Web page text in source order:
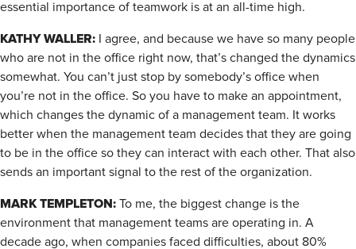
essential importance of teamwork is at an all-time high.
KATHY WALLER: I agree, and because we have so many people
who are not in the office right now, that’s changed the dynamics
somewhat. You can’t just stop by somebody’s office when
you’re not in the office. So you have to make an appointment,
which changes the dynamic of a management team. It works
better when the management team decides that they are going
to be in the office so they can interact with each other. That also
sends an important signal to the rest of the organization.
MARK TEMPLETON: To me, the biggest change is the
environment that management teams are operating in. A
decade ago, when companies faced difficulties, about 80%